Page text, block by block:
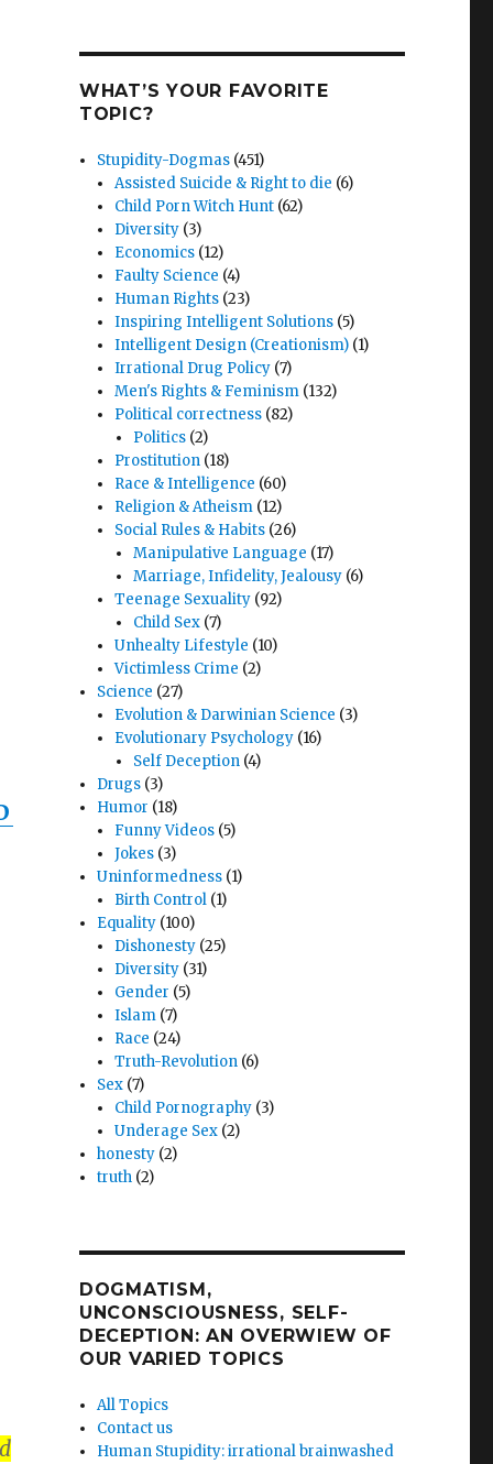
WHAT’S YOUR FAVORITE
TOPIC?
Stupidity-Dogmas (451)
Assisted Suicide & Right to die (6)
Child Porn Witch Hunt (62)
Diversity (3)
Economics (12)
Faulty Science (4)
Human Rights (23)
Inspiring Intelligent Solutions (5)
Intelligent Design (Creationism) (1)
Irrational Drug Policy (7)
Men's Rights & Feminism (132)
Political correctness (82)
Politics(2)
Prostitution (18)
Race & Intelligence (60)
Religion & Atheism (12)
Social Rules & Habits (26)
Manipulative Language (17)
Marriage, Infidelity, Jealousy(6)
Teenage Sexuality (92)
Child Sex(7)
Unhealty Lifestyle (10)
Victimless Crime (2)
Science (27)
Evolution & Darwinian Science (3)
Evolutionary Psychology (16)
Self Deception(4)
Drugs (3)
Humor (18)
Funny Videos (5)
Jokes (3)
Uninformedness (1)
Birth Control (1)
Equality (100)
Dishonesty (25)
Diversity (31)
Gender (5)
Islam (7)
Race (24)
Truth-Revolution (6)
Sex (7)
Child Pornography (3)
Underage Sex (2)
honesty (2)
truth (2)
DOGMATISM,
UNCONSCIOUSNESS, SELF-
DECEPTION: AN OVERWIEW OF
OUR VARIED TOPICS
All Topics
Contact us
Human Stupidity: irrational brainwashed